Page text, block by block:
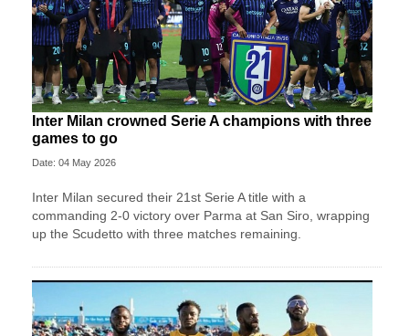
Inter Milan crowned Serie A champions with three
games to go
Date: 04 May 2026
Inter Milan secured their 21st Serie A title with a
commanding 2-0 victory over Parma at San Siro, wrapping
up the Scudetto with three matches remaining.